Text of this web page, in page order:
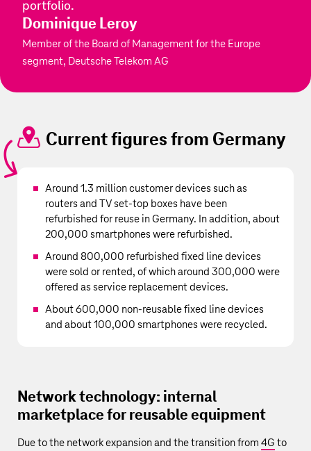
portfolio.
Dominique Leroy
Member of the Board of Management for the Europe
segment, Deutsche Telekom AG
Current figures from Germany
Around 1.3 million customer devices such as
routers and TV set-top boxes have been
refurbished for reuse in Germany. In addition, about
200,000 smartphones were refurbished.
Around 800,000 refurbished fixed line devices
were sold or rented, of which around 300,000 were
offered as service replacement devices.
About 600,000 non-reusable fixed line devices
and about 100,000 smartphones were recycled.
Network technology: internal
marketplace for reusable equipment
Due to the network expansion and the transition from 4G to